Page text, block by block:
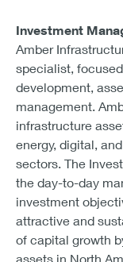
Investment
Amber
specialist,
development,
management.
infrastructure
energy, digital,
sectors. The
the day-to-day
investment
attractive and
of capital growth
assets in North